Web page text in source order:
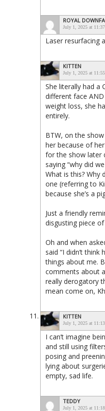
ROYAL
July 1, 2025 at
Laser resurfacing
KITTEN
July 1, 2025 at
She literally had a
different face
weight loss, she
entirely.
BTW, on the
her because of
for the show later
saying “why did
What is this? Why
one (referring to
because she’s a
Just a friendly
disgusting piece
Oh and when
said “I didn’t think
things about me.
comments about
really derogatory
mean come on,
KITTEN
July 1, 2025 at
I can’t imagine
and still using
posing and
lying about
empty, sad life.
TEDDY
July 1, 2025 at